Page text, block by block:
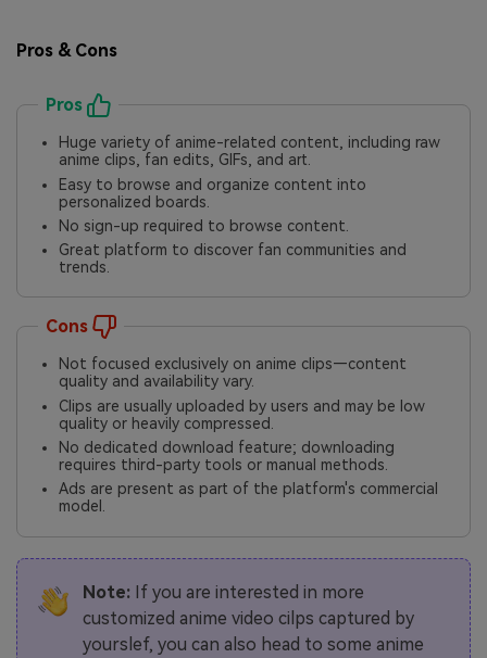
Pros & Cons
Pros
Huge variety of anime-related content, including raw
anime clips, fan edits, GIFs, and art.
Easy to browse and organize content into
personalized boards.
No sign-up required to browse content.
Great platform to discover fan communities and
trends.
Cons
Not focused exclusively on anime clips—content
quality and availability vary.
Clips are usually uploaded by users and may be low
quality or heavily compressed.
No dedicated download feature; downloading
requires third-party tools or manual methods.
Ads are present as part of the platform's commercial
model.
Note:If you are interested in more
customized anime video cilps captured by
yourslef, you can also head to some anime